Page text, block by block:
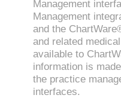
Management
Management
and the
and related
available to
information is
the practice
interfaces.